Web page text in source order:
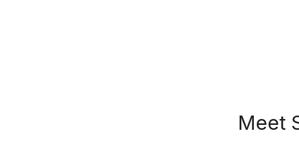
Meet